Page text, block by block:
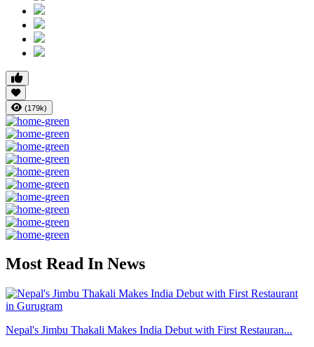
(179k)
Most Read In News
Nepal's Jimbu Thakali Makes India Debut with First Restauran...